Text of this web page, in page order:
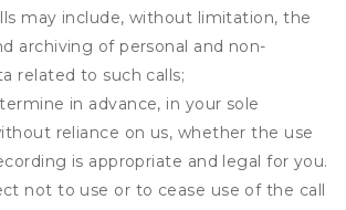
may include, without limitation, the
archiving of personal and non-
related to such calls;
in advance, in your sole
reliance on us, whether the use
is appropriate and legal for you.
not to use or to cease use of the call